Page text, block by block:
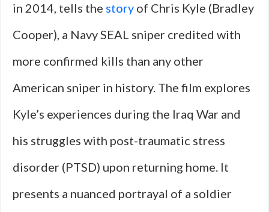
in 2014, tells the story of Chris Kyle (Bradley
Cooper), a Navy SEAL sniper credited with
more confirmed kills than any other
American sniper in history. The film explores
Kyle’s experiences during the Iraq War and
his struggles with post-traumatic stress
disorder (PTSD) upon returning home. It
presents a nuanced portrayal of a soldier